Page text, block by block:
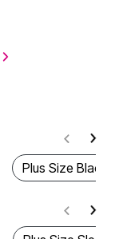
Plus Size Black